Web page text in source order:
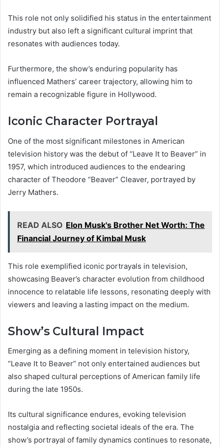
This role not only solidified his status in the entertainment
industry but also left a significant cultural imprint that
resonates with audiences today.
Furthermore, the show’s enduring popularity has
influenced Mathers’ career trajectory, allowing him to
remain a recognizable figure in Hollywood.
Iconic Character Portrayal
One of the most significant milestones in American
television history was the debut of “Leave It to Beaver” in
1957, which introduced audiences to the endearing
character of Theodore “Beaver” Cleaver, portrayed by
Jerry Mathers.
READ ALSO Elon Musk's Brother Net Worth: The
Financial Journey of Kimbal Musk
This role exemplified iconic portrayals in television,
showcasing Beaver’s character evolution from childhood
innocence to relatable life lessons, resonating deeply with
viewers and leaving a lasting impact on the medium.
Show’s Cultural Impact
Emerging as a defining moment in television history,
“Leave It to Beaver” not only entertained audiences but
also shaped cultural perceptions of American family life
during the late 1950s.
Its cultural significance endures, evoking television
nostalgia and reflecting societal ideals of the era. The
show’s portrayal of family dynamics continues to resonate,